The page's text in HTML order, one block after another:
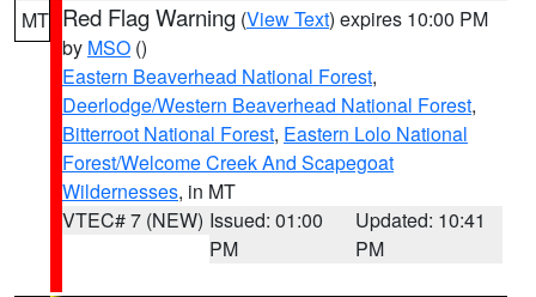
MT Red Flag Warning (View Text) expires 10:00 PM
by MSO ()
Eastern Beaverhead National Forest,
Deerlodge/Western Beaverhead National Forest,
Bitterroot National Forest, Eastern Lolo National
Forest/Welcome Creek And Scapegoat
Wildernesses, in MT
VTEC# 7 (NEW) Issued: 01:00
PM
Updated: 10:41
PM